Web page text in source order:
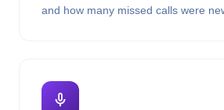
and how many missed calls were